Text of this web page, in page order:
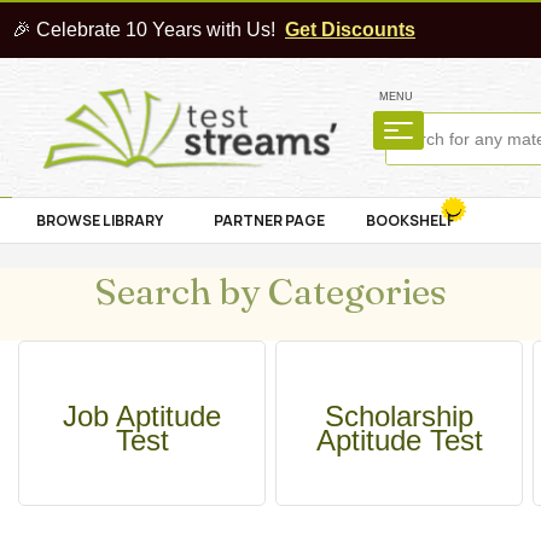
🎉 Celebrate 10 Years with Us! Get Discounts
MENU
BROWSE LIBRARY PARTNER PAGE BOOKSHELF
Search by Categories
Job Aptitude
Test
Scholarship
Aptitude Test